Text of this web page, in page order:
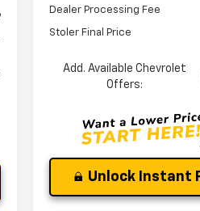
Dealer Processing Fee
Stoler Final Price
Add. Available Chevrolet
Offers:
Unlock Instant